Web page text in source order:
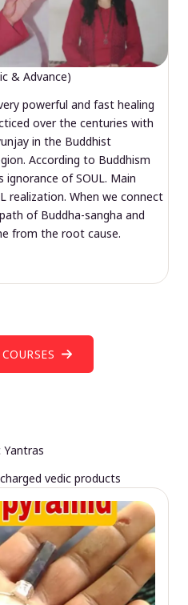
& Advance)
powerful and fast healing
over the centuries with
in the Buddhist
According to Buddhism
of SOUL. Main
realization. When we connect
of Buddha-sangha and
from the root cause.
Yantras
vedic products